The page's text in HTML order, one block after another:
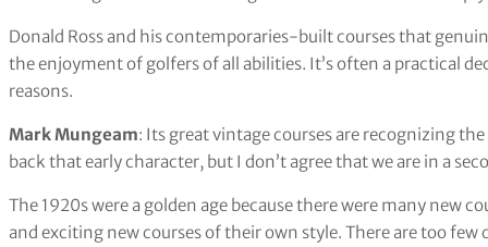
Donald Ross and his contemporaries-built courses that
the enjoyment of golfers of all abilities. It’s often a practical
reasons.
Mark Mungeam: Its great vintage courses are recognizing
back that early character, but I don’t agree that we are in a
The 1920s were a golden age because there were many new
and exciting new courses of their own style. There are too